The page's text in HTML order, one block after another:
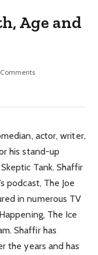
Age and
actor, writer,
his stand-up
Tank. Shaffir
podcast, The Joe
in numerous TV
The Ice
Shaffir has
the years and has